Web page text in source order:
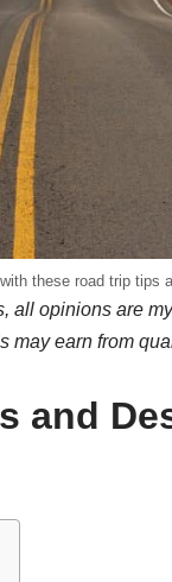
these road trip
all opinions are
may earn from
and